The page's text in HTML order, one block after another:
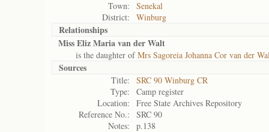
Town:
Senekal
District:
Winburg
Relationships
Miss Eliz Maria van der Walt
is the daughter ofMrs Sagoreia Johanna Cor van der
Sources
Title:
SRC 90 Winburg CR
Type:
Camp register
Location:
Free State Archives Repository
Reference No.:
SRC 90
Notes:
p.138